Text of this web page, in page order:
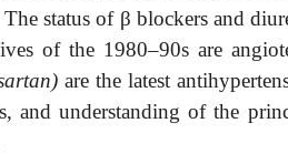
status of β blockers and
of the 1980–90s are
are the latest
and understanding of the